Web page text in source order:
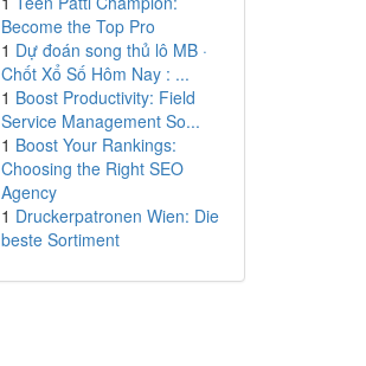
Become the Top Pro
1 Dự đoán song thủ lô MB ·
Chốt Xổ Số Hôm Nay : ...
1 Boost Productivity: Field
Service Management So...
1 Boost Your Rankings:
Choosing the Right SEO
Agency
1 Druckerpatronen Wien: Die
beste Sortiment